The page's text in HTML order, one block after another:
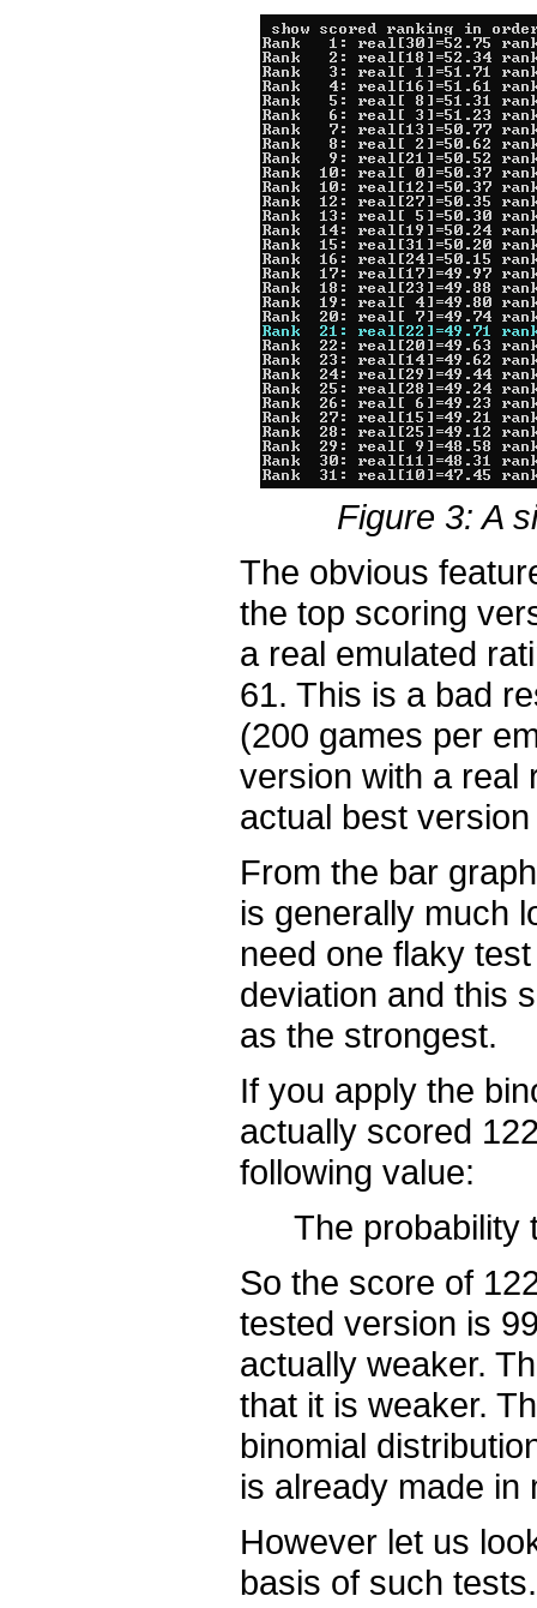
Figure 3: A
The obvious
the top scoring
a real emulated
61. This is a bad
(200 games per
version with a real
actual best
From the bar
is generally much
need one flaky
deviation and this
as the strongest.
If you apply the
actually scored
following value:
The probability
So the score of
tested version is
actually weaker.
that it is weaker.
binomial
is already made in
However let us
basis of such tests.